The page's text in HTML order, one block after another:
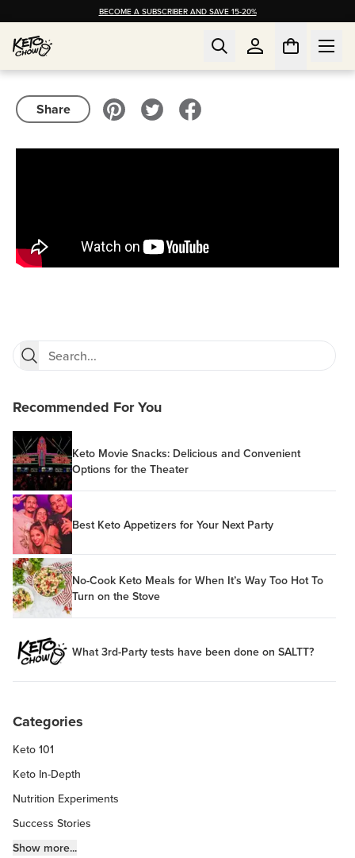
BECOME A SUBSCRIBER AND SAVE 15-20%
Share
Recommended For You
Keto Movie Snacks: Delicious and Convenient
Options for the Theater
Best Keto Appetizers for Your Next Party
No-Cook Keto Meals for When It’s Way Too Hot To
Turn on the Stove
What 3rd-Party tests have been done on SALTT?
Categories
Keto 101
Keto In-Depth
Nutrition Experiments
Success Stories
Fitness Info
Show more...